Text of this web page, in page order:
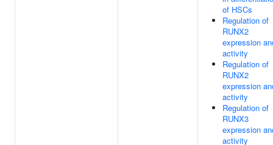
of HSCs
Regulation of
RUNX2
expression
activity
Regulation of
RUNX2
expression
activity
Regulation of
RUNX3
expression
activity